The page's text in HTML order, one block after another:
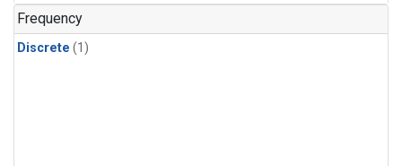
Frequency
Discrete (1)